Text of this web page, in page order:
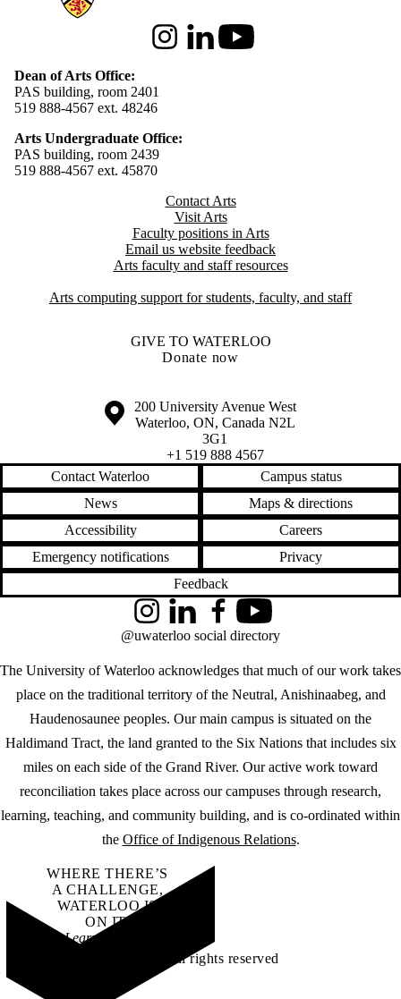
InstagramLinkedInYoutube
Dean of Arts Office:
PAS building, room 2401
519 888-4567 ext. 48246
Arts Undergraduate Office:
PAS building, room 2439
519 888-4567 ext. 45870
Contact Arts
Visit Arts
Faculty positions in Arts​​
Email us website feedback
Arts faculty and staff resources
Arts computing support for students, faculty, and staff
GIVE TO WATERLOO
Donate now
Information about the University of Waterloo
Campus map
200 University Avenue West
Waterloo, ON, Canada N2L
3G1
+1 519 888 4567
Contact Waterloo
Campus status
News
Maps & directions
Accessibility
Careers
Emergency notifications
Privacy
Feedback
The University of Waterloo acknowledges that much of our work takes
place on the traditional territory of the Neutral, Anishinaabeg, and
Haudenosaunee peoples. Our main campus is situated on the
Haldimand Tract, the land granted to the Six Nations that includes six
miles on each side of the Grand River. Our active work toward
reconciliation takes place across our campuses through research,
learning, teaching, and community building, and is co-ordinated within
the Office of Indigenous Relations.
InstagramLinkedInFacebookYouTube
@uwaterloo social directory
WHERE THERE’S
A CHALLENGE,
WATERLOO IS
ON IT.
Learn how →
©2026 All rights reserved